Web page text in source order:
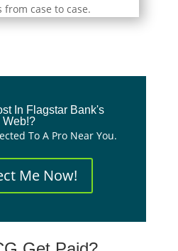
case to case.
In Flagstar Bank's
Web!?
To A Pro Near You.
Me Now!